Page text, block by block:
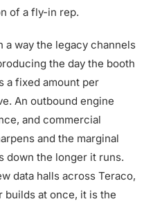
of a fly-in rep.
way the legacy channels
the day the booth
a fixed amount per
An outbound engine
and commercial
and the marginal
down the longer it runs.
data halls across Teraco,
builds at once, it is the